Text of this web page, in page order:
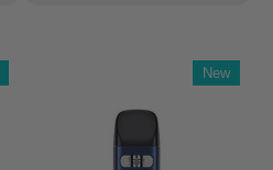
New